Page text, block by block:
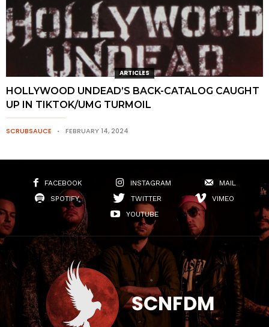
ARTICLES
HOLLYWOOD UNDEAD’S BACK-CATALOG CAUGHT
UP IN TIKTOK/UMG TURMOIL
SCRUBSAUCE FEBRUARY 14, 2024
FACEBOOK INSTAGRAM
MAIL
SPOTIFY
TWITTER
VIMEO
YOUTUBE